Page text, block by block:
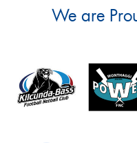
We are